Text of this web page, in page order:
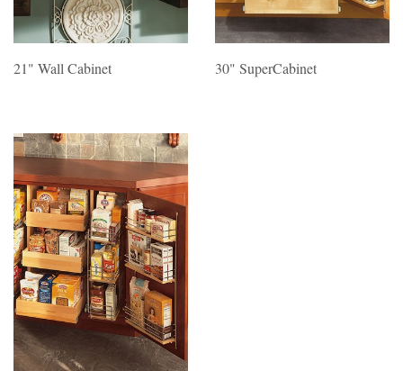
21" Wall Cabinet 30" SuperCabinet